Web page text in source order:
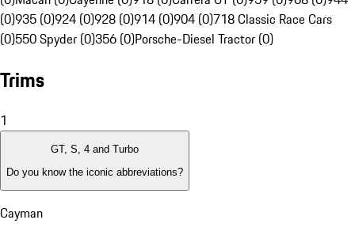
(0)935 (0)924 (0)928 (0)914 (0)904 (0)718 Classic Race Cars
(0)550 Spyder (0)356 (0)Porsche-Diesel Tractor (0)
Trims
1
GT, S, 4 and Turbo
Do you know the iconic abbreviations?
Cayman